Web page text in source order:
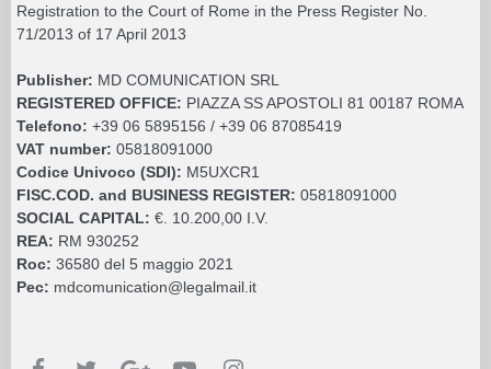
Registration to the Court of Rome in the Press Register No.
71/2013 of 17 April 2013
Publisher: MD COMUNICATION SRL
REGISTERED OFFICE: PIAZZA SS APOSTOLI 81 00187 ROMA
Telefono: +39 06 5895156 / +39 06 87085419
VAT number: 05818091000
Codice Univoco (SDI): M5UXCR1
FISC.COD. and BUSINESS REGISTER: 05818091000
SOCIAL CAPITAL: €. 10.200,00 I.V.
REA: RM 930252
Roc: 36580 del 5 maggio 2021
Pec: mdcomunication@legalmail.it